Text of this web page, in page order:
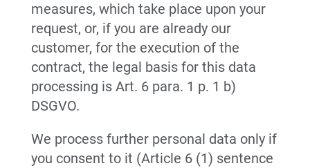
measures, which take place upon your
request, or, if you are already our
customer, for the execution of the
contract, the legal basis for this data
processing is Art. 6 para. 1 p. 1 b)
DSGVO.
We process further personal data only if
you consent to it (Article 6 (1) sentence